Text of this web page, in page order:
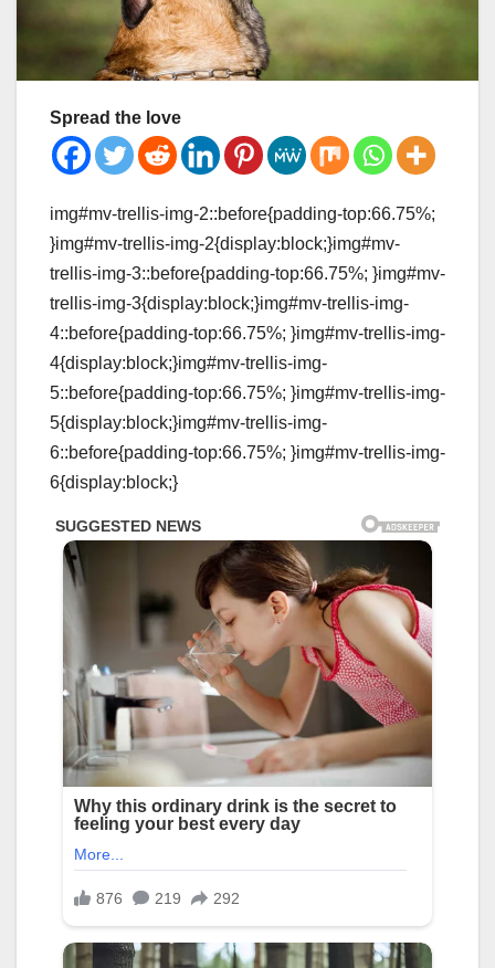
Spread the love
img#mv-trellis-img-2::before{padding-top:66.75%;
}img#mv-trellis-img-2{display:block;}img#mv-
trellis-img-3::before{padding-top:66.75%; }img#mv-
trellis-img-3{display:block;}img#mv-trellis-img-
4::before{padding-top:66.75%; }img#mv-trellis-img-
4{display:block;}img#mv-trellis-img-
5::before{padding-top:66.75%; }img#mv-trellis-img-
5{display:block;}img#mv-trellis-img-
6::before{padding-top:66.75%; }img#mv-trellis-img-
6{display:block;}